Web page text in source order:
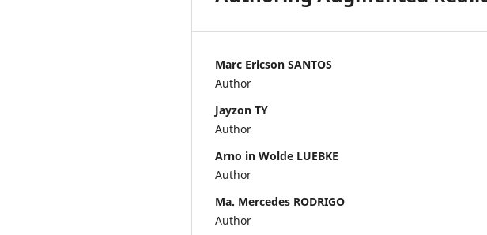
Marc Ericson SANTOS
Author
Jayzon TY
Author
Arno in Wolde LUEBKE
Author
Ma. Mercedes RODRIGO
Author